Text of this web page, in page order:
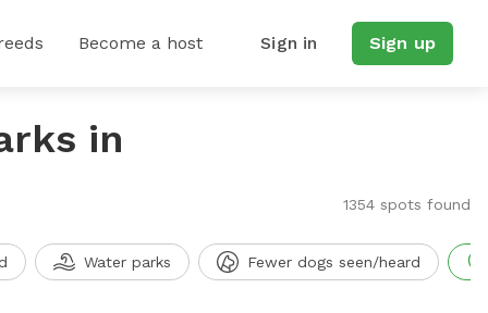
Become a host Sign in Sign up
in
1354 spots found
Water parks Fewer dogs seen/heard